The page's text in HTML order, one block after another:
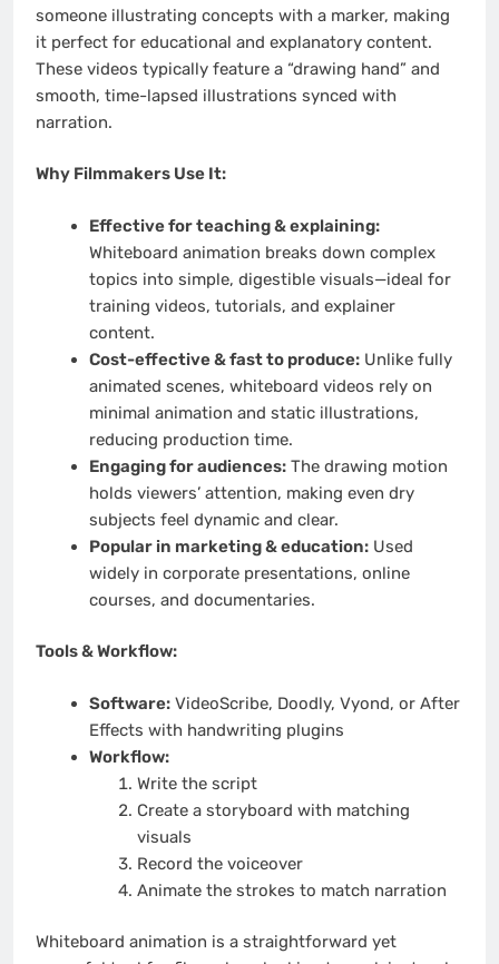
someone illustrating concepts with a marker, making
it perfect for educational and explanatory content.
These videos typically feature a “drawing hand” and
smooth, time-lapsed illustrations synced with
narration.
Why Filmmakers Use It:
Effective for teaching & explaining:
Whiteboard animation breaks down complex
topics into simple, digestible visuals—ideal for
training videos, tutorials, and explainer
content.
Cost-effective & fast to produce:Unlike fully
animated scenes, whiteboard videos rely on
minimal animation and static illustrations,
reducing production time.
Engaging for audiences:The drawing motion
holds viewers’ attention, making even dry
subjects feel dynamic and clear.
Popular in marketing & education:Used
widely in corporate presentations, online
courses, and documentaries.
Tools & Workflow:
Software:VideoScribe, Doodly, Vyond, or After
Effects with handwriting plugins
Workflow:
Write the script
Create a storyboard with matching
visuals
Record the voiceover
Animate the strokes to match narration
Whiteboard animation is a straightforward yet